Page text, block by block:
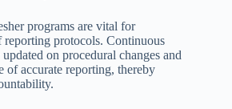
programs are vital for
reporting protocols. Continuous
on procedural changes and
of accurate reporting, thereby